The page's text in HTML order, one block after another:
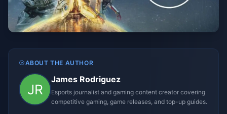
ABOUT THE AUTHOR
James Rodriguez
Esports journalist and gaming content creator covering
competitive gaming, game releases, and top-up guides.